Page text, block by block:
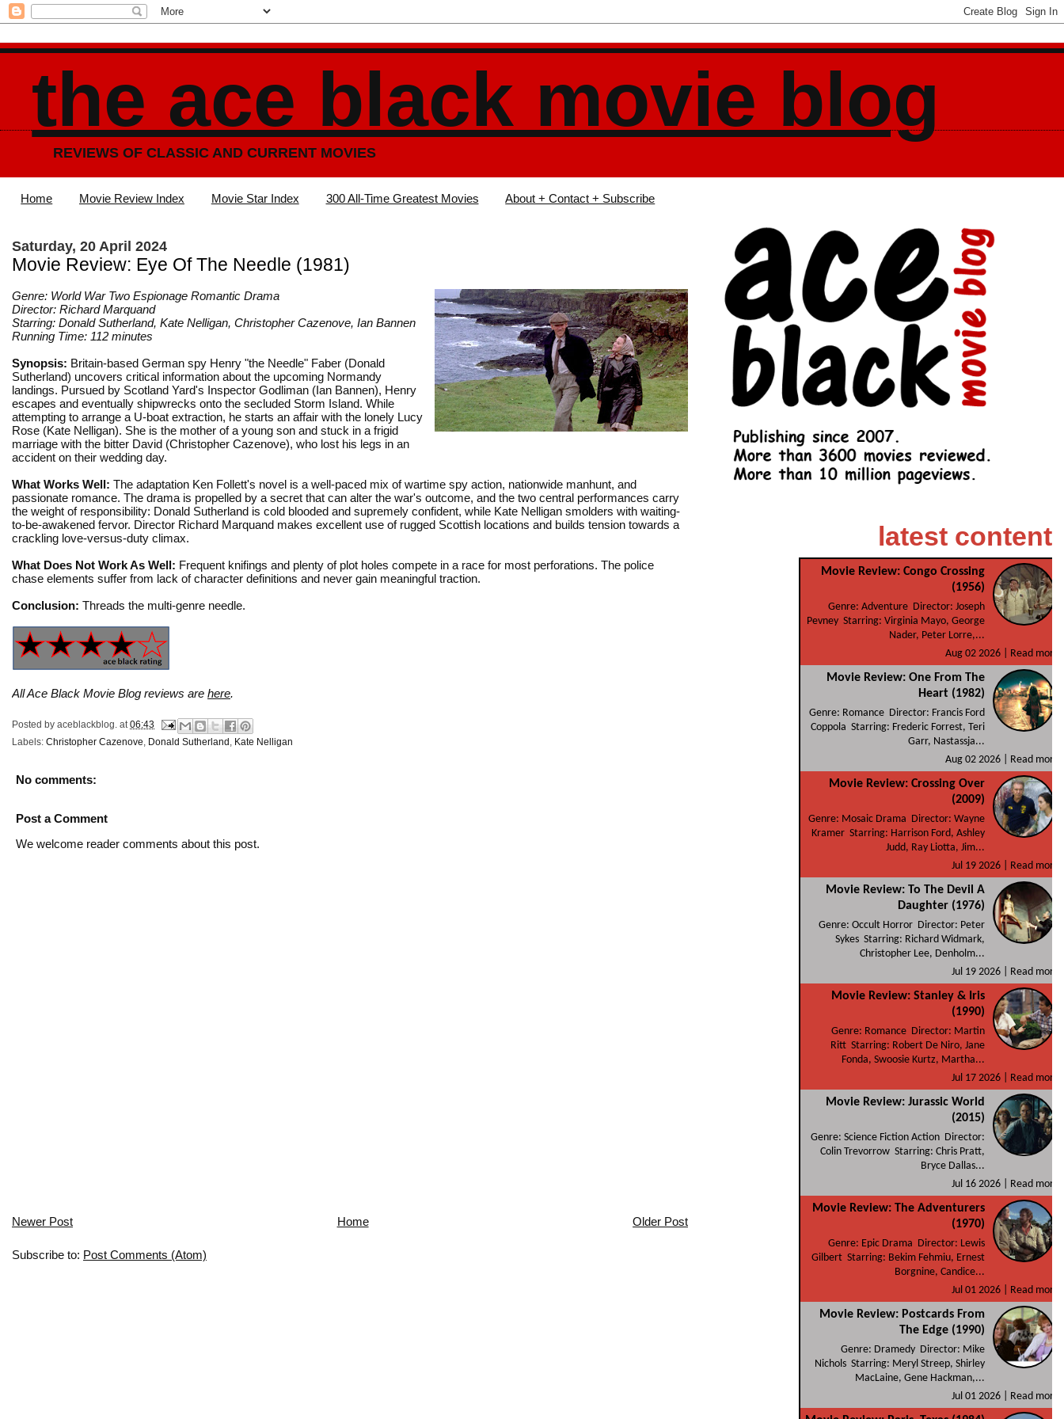
the ace black movie blog
REVIEWS OF CLASSIC AND CURRENT MOVIES
Home Movie Review Index Movie Star Index 300 All-Time Greatest Movies About + Contact + Subscribe
Saturday, 20 April 2024
Movie Review: Eye Of The Needle (1981)
Genre: World War Two Espionage Romantic Drama
Director: Richard Marquand
Starring: Donald Sutherland, Kate Nelligan, Christopher Cazenove, Ian Bannen
Running Time: 112 minutes
Synopsis: Britain-based German spy Henry "the Needle" Faber (Donald
Sutherland) uncovers critical information about the upcoming Normandy
landings. Pursued by Scotland Yard's Inspector Godliman (Ian Bannen), Henry
escapes and eventually shipwrecks onto the secluded Storm Island. While
attempting to arrange a U-boat extraction, he starts an affair with the lonely Lucy
Rose (Kate Nelligan). She is the mother of a young son and stuck in a frigid
marriage with the bitter David (Christopher Cazenove), who lost his legs in an
accident on their wedding day.
What Works Well: The adaptation Ken Follett's novel is a well-paced mix of wartime spy action, nationwide manhunt, and
passionate romance. The drama is propelled by a secret that can alter the war's outcome, and the two central performances carry
the weight of responsibility: Donald Sutherland is cold blooded and supremely confident, while Kate Nelligan smolders with waiting-
to-be-awakened fervor. Director Richard Marquand makes excellent use of rugged Scottish locations and builds tension towards a
crackling love-versus-duty climax.
What Does Not Work As Well: Frequent knifings and plenty of plot holes compete in a race for most perforations. The police
chase elements suffer from lack of character definitions and never gain meaningful traction.
Conclusion: Threads the multi-genre needle.
All Ace Black Movie Blog reviews are here.
Posted by aceblackblog. at 06:43
Labels: Christopher Cazenove Donald Sutherland Kate Nelligan
No comments:
Post a Comment
We welcome reader comments about this post.
Newer Post Older Post
Home
Subscribe to: Post Comments (Atom)
latest content
Movie Review: Congo Crossing
(1956)
Genre: Adventure Director: Joseph
Pevney Starring: Virginia Mayo, George
Nader, Peter Lorre,...
Aug 02 2026 |
Read more
Movie Review: One From The
Heart (1982)
Genre: Romance Director: Francis Ford
Coppola Starring: Frederic Forrest, Teri
Garr, Nastassja...
Aug 02 2026 |
Read more
Movie Review: Crossing Over
(2009)
Genre: Mosaic Drama Director: Wayne
Kramer Starring: Harrison Ford, Ashley
Judd, Ray Liotta, Jim...
Jul 19 2026 |
Read more
Movie Review: To The Devil A
Daughter (1976)
Genre: Occult Horror Director: Peter
Sykes Starring: Richard Widmark,
Christopher Lee, Denholm...
Jul 19 2026 |
Read more
Movie Review: Stanley & Iris
(1990)
Genre: Romance Director: Martin
Ritt Starring: Robert De Niro, Jane
Fonda, Swoosie Kurtz, Martha...
Jul 17 2026 |
Read more
Movie Review: Jurassic World
(2015)
Genre: Science Fiction Action Director:
Colin Trevorrow Starring: Chris Pratt,
Bryce Dallas...
Jul 16 2026 |
Read more
Movie Review: The Adventurers
(1970)
Genre: Epic Drama Director: Lewis
Gilbert Starring: Bekim Fehmiu, Ernest
Borgnine, Candice...
Jul 01 2026 |
Read more
Movie Review: Postcards From
The Edge (1990)
Genre: Dramedy Director: Mike
Nichols Starring: Meryl Streep, Shirley
MacLaine, Gene Hackman,...
Jul 01 2026 |
Read more